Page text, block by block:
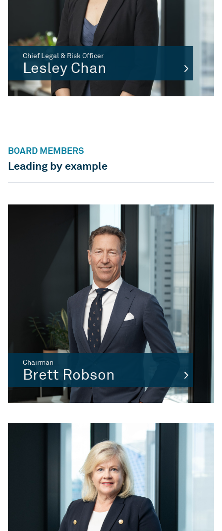
Chief Legal & Risk Officer
Lesley Chan
BOARD MEMBERS
Leading by example
Chairman
Brett Robson